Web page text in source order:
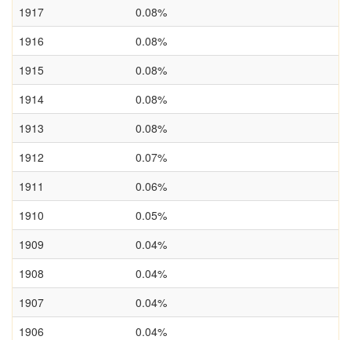
1917
0.08%
1916
0.08%
1915
0.08%
1914
0.08%
1913
0.08%
1912
0.07%
1911
0.06%
1910
0.05%
1909
0.04%
1908
0.04%
1907
0.04%
1906
0.04%